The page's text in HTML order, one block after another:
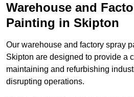
Warehouse and
Painting in Skipton
Our warehouse and factory spray
Skipton are designed to provide a
maintaining and refurbishing
disrupting operations.